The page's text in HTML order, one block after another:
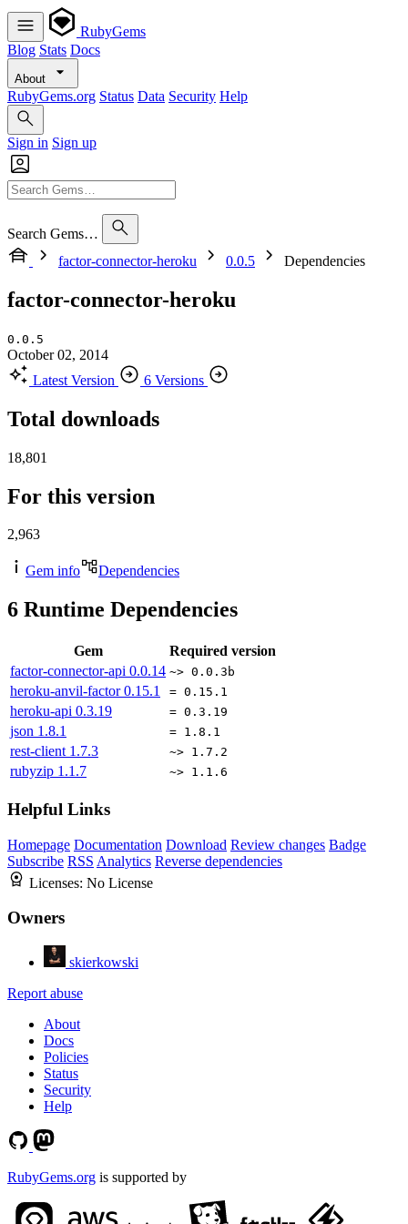
RubyGems
Blog Stats Docs
About
RubyGems.org Status Data Security Help
Sign in Sign up
Search Gems…
factor-connector-heroku
0.0.5 Dependencies
factor-connector-heroku
0.0.5
October 02, 2014
Latest Version
6 Versions
Total downloads
18,801
For this version
2,963
Gem info Dependencies
6 Runtime Dependencies
Gem
Required version
factor-connector-api 0.0.14 ~> 0.0.3b
heroku-anvil-factor0.15.1 = 0.15.1
heroku-api 0.3.19 = 0.3.19
json 1.8.1 = 1.8.1
rest-client 1.7.3 ~> 1.7.2
rubyzip 1.1.7 ~> 1.1.6
Helpful Links
Homepage Documentation Download Review changes Badge
Subscribe RSS Analytics Reverse dependencies
Licenses: No License
Owners
skierkowski
Report abuse
About
Docs
Policies
Status
Security
Help
RubyGems.org is supported by